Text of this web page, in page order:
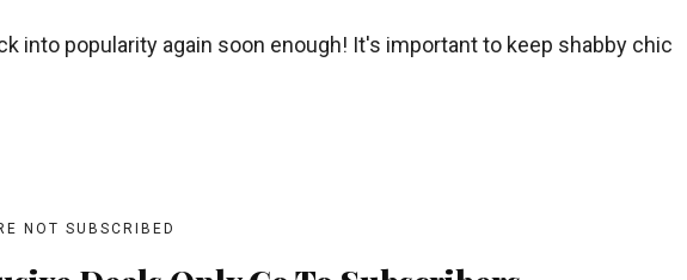
into popularity again soon enough! It's important to keep shabby chic
NOT SUBSCRIBED